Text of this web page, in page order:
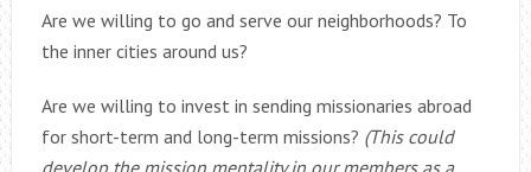
Are we willing to go and serve our neighborhoods? To
the inner cities around us?
Are we willing to invest in sending missionaries abroad
for short-term and long-term missions? (This could
develop the mission mentality in our members as a